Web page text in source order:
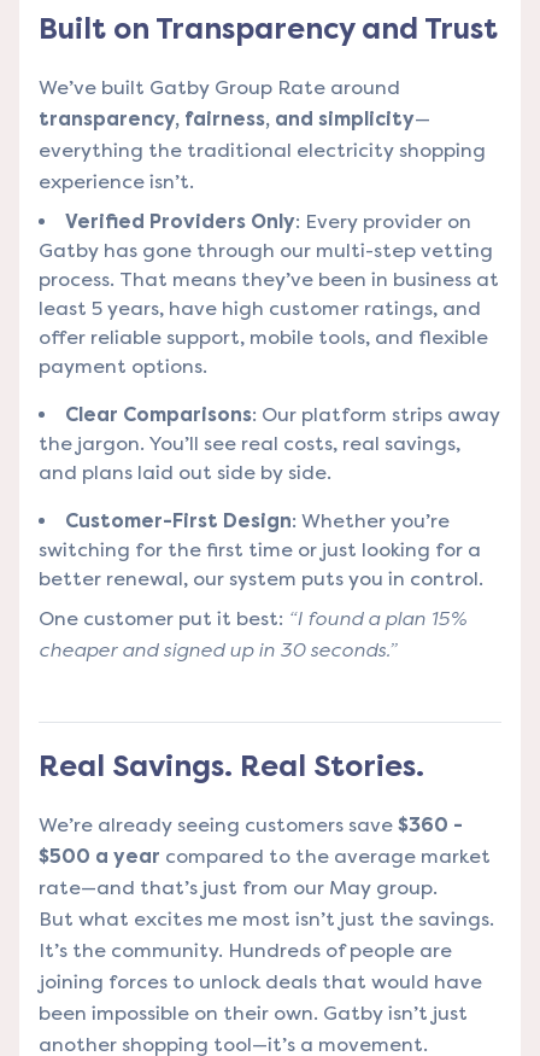
Built on Transparency and Trust
We’ve built Gatby Group Rate around
transparency, fairness, and simplicity—
everything the traditional electricity shopping
experience isn’t.
Verified Providers Only: Every provider on
Gatby has gone through our multi-step vetting
process. That means they’ve been in business at
least 5 years, have high customer ratings, and
offer reliable support, mobile tools, and flexible
payment options.
Clear Comparisons: Our platform strips away
the jargon. You’ll see real costs, real savings,
and plans laid out side by side.
Customer-First Design: Whether you’re
switching for the first time or just looking for a
better renewal, our system puts you in control.
One customer put it best: “I found a plan 15%
cheaper and signed up in 30 seconds.”
Real Savings. Real Stories.
We’re already seeing customers save $360 -
$500 a year compared to the average market
rate—and that’s just from our May group.
But what excites me most isn’t just the savings.
It’s the community. Hundreds of people are
joining forces to unlock deals that would have
been impossible on their own. Gatby isn’t just
another shopping tool—it’s a movement.